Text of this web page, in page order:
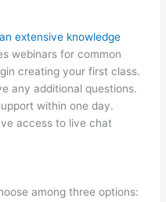
an extensive knowledge
webinars for common
creating your first class.
any additional questions.
within one day.
access to live chat
among three options: